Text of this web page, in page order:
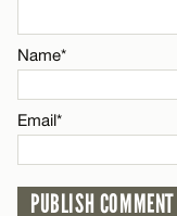
Name*
Email*